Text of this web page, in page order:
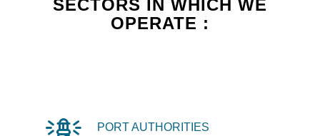
SECTORS IN WHICH WE
OPERATE :
PORT AUTHORITIES